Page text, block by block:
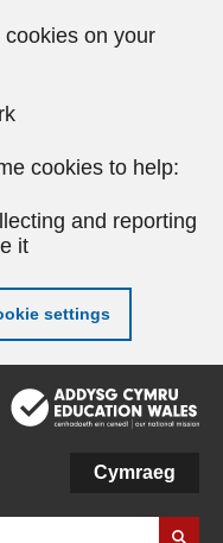
on your
cookies to help:
and reporting
it
settings
Cymraeg